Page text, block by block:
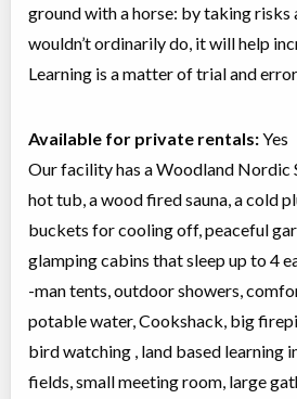
ground with a horse: by taking risks
wouldn’t ordinarily do, it will help
Learning is a matter of trial and error.
Available for private rentals:Yes
Our facility has a Woodland Nordic
hot tub, a wood fired sauna, a cold
buckets for cooling off, peaceful
glamping cabins that sleep up to 4
-man tents, outdoor showers,
potable water, Cookshack, big
bird watching , land based learning
fields, small meeting room, large